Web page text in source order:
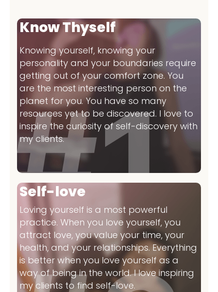
Know Thyself
Knowing yourself, knowing your
personality and your boundaries require
getting out of your comfort zone. You
are the most interesting person on the
planet for you. You have so many
resources yet to be discovered. I love to
inspire the curiosity of self-discovery with
my clients.
Self-love
Loving yourself is a most powerful
practice. When you love yourself, you
attract love, you value your time, your
health, and your relationships. Everything
is better when you love yourself as a
way of being in the world. I love inspiring
my clients to find self-love.